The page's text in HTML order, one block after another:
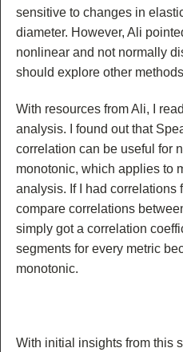
sensitive to changes in
diameter. However, Ali
nonlinear and not normally
should explore other
With resources from Ali, I
analysis. I found out that
correlation can be useful for
monotonic, which applies to
analysis. If I had correlations
compare correlations
simply got a correlation
segments for every metric
monotonic.
With initial insights from this